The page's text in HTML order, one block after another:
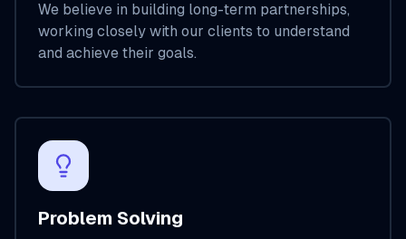
We believe in building long-term partnerships,
working closely with our clients to understand
and achieve their goals.
Problem Solving